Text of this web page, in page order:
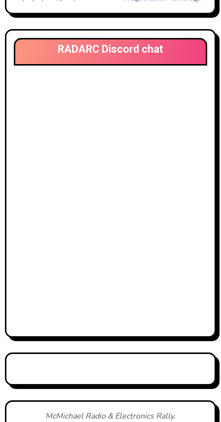
RADARC Discord chat
McMichael Radio & Electronics Rally.